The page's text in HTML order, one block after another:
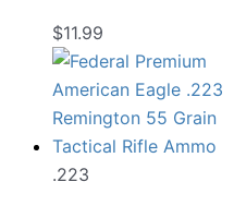
$11.99
.223